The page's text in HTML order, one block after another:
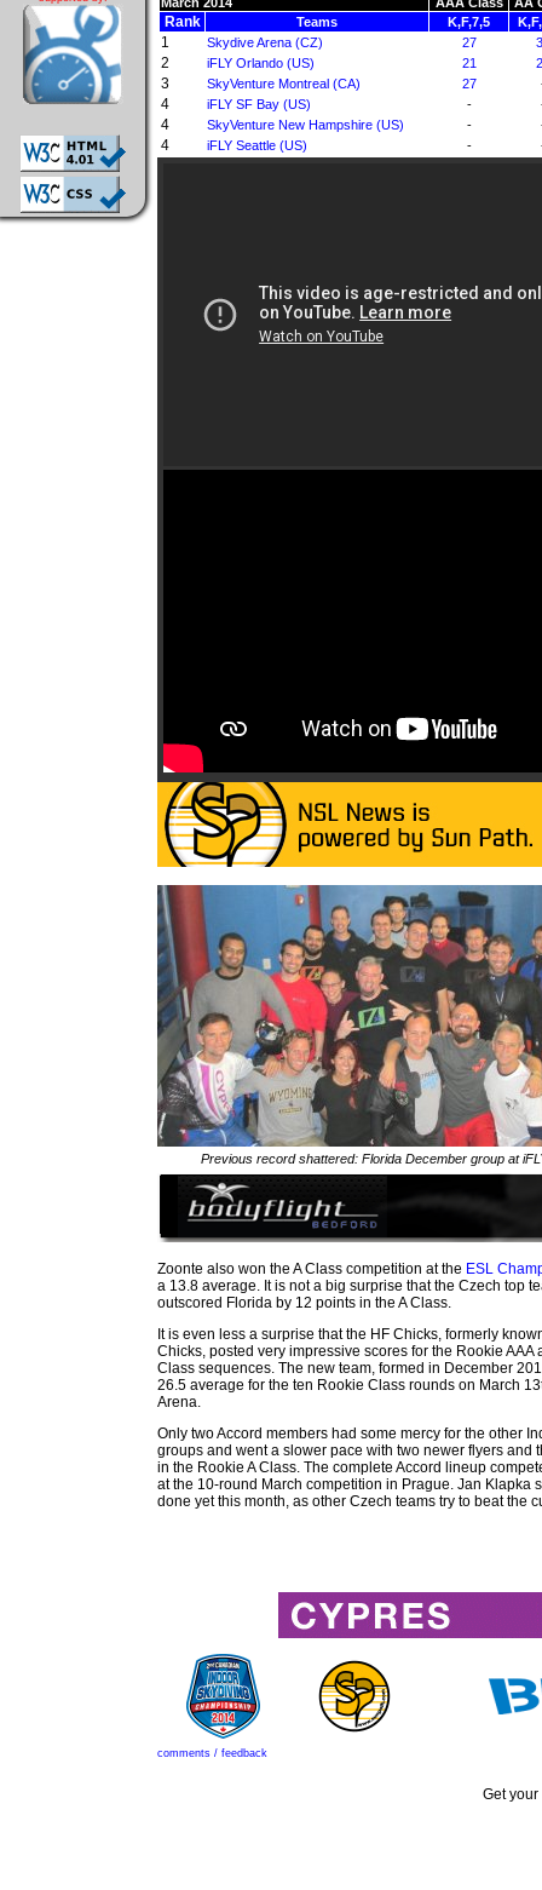
Rank Teams K,F,7,5
1 Skydive Arena (CZ) 27
2 iFLY Orlando (US) 21
3 SkyVenture Montreal (CA) 27
4 iFLY SF Bay (US) -
4 SkyVenture New Hampshire (US) -
4 iFLY Seattle (US) -
Previous record shattered: Florida December group at
Zoonte also won the A Class competition at the ESL
a 13.8 average. It is not a big surprise that the Czech top
outscored Florida by 12 points in the A Class.
It is even less a surprise that the HF Chicks, formerly
Chicks, posted very impressive scores for the Rookie AAA
Class sequences. The new team, formed in December
26.5 average for the ten Rookie Class rounds on March
Arena.
Only two Accord members had some mercy for the other
groups and went a slower pace with two newer flyers and
in the Rookie A Class. The complete Accord lineup
at the 10-round March competition in Prague. Jan Klapka
done yet this month, as other Czech teams try to beat the
comments / feedback
Get